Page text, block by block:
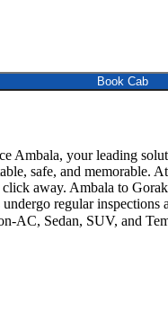
Book Cab
Ambala, your leading
safe, and memorable.
away. Ambala to
regular
Sedan, SUV, and